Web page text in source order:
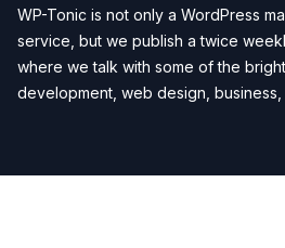
WP-Tonic is not only a WordPress
service, but we publish a twice
where we talk with some of the
development, web design,